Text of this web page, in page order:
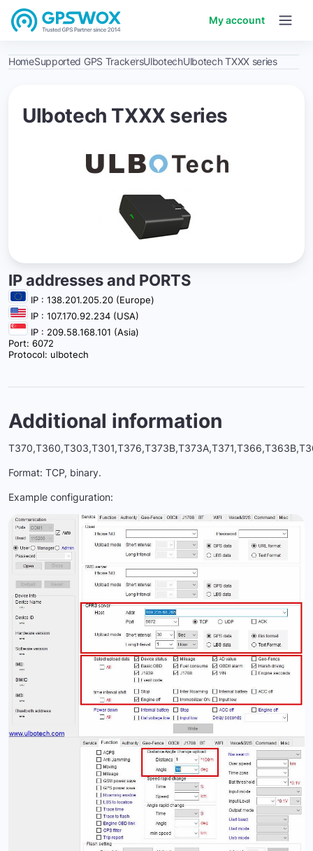
My account
HomeSupported GPS TrackersUlbotechUlbotech TXXX series
Ulbotech TXXX series
IP addresses and PORTS
IP : 138.201.205.20 (Europe)
IP : 107.170.92.234 (USA)
IP : 209.58.168.101 (Asia)
Port: 6072
Protocol: ulbotech
Additional information
Format: TCP, binary.
Example configuration: